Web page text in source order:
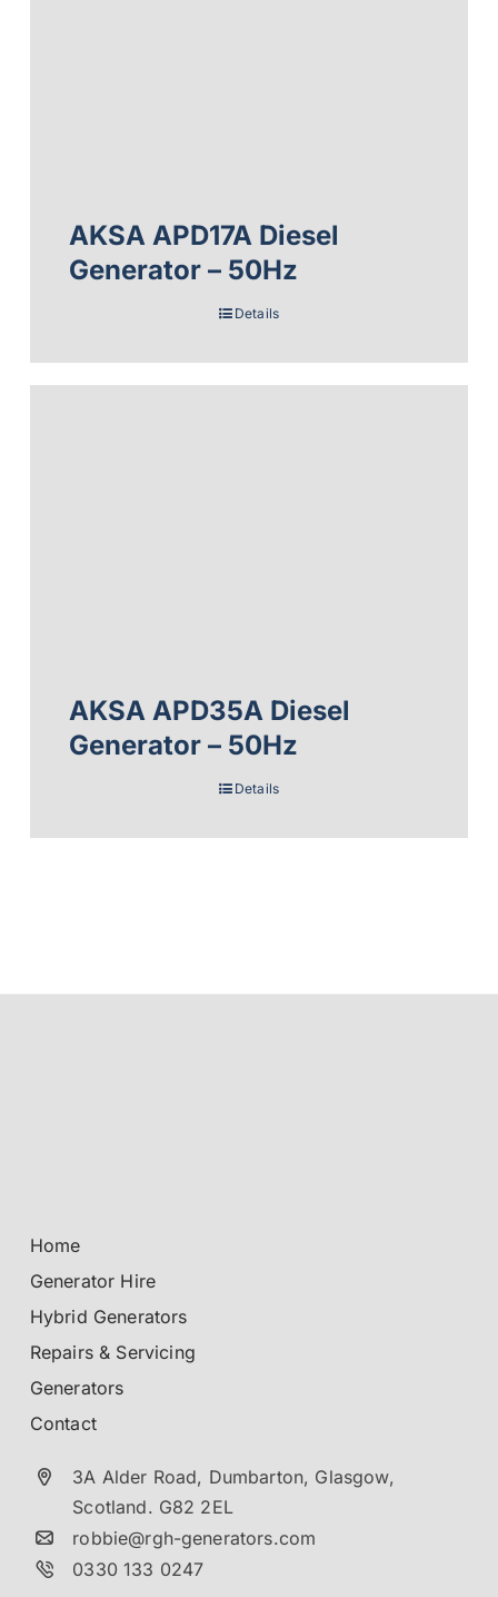
AKSA APD17A Diesel
Generator – 50Hz
Details
AKSA APD35A Diesel
Generator – 50Hz
Details
Home
Generator Hire
Hybrid Generators
Repairs & Servicing
Generators
Contact
3A Alder Road, Dumbarton, Glasgow,
Scotland. G82 2EL
robbie@rgh-generators.com
0330 133 0247